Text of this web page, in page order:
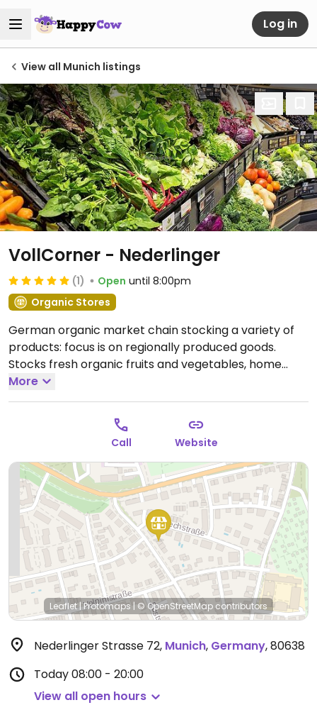
Log in
View all Munich listings
VollCorner - Nederlinger
(1) Open until 8:00pm
Organic Stores
German organic market chain stocking a variety of
products: focus is on regionally produced goods.
Stocks fresh organic fruits and vegetables, home
cooking ingredients, tea packets, bottled juices, wines,
bakery items, plant milks, dairy alternatives like
vegan yogurt, prepared foods, and other pantry
items as well cosmetics and body care products.
Open Mon-Sat 08:00-20:00.
More
Call Website
Leaflet|Protomaps | © OpenStreetMapcontributors
Nederlinger Strasse 72, Munich, Germany,80638
Today08:00 - 20:00
View all open hours